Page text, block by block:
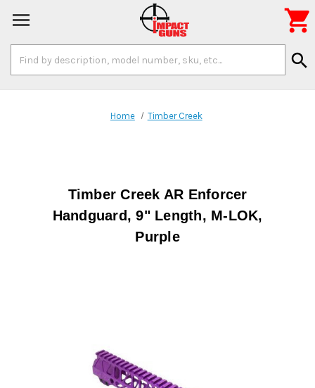
Keyword:
search

Home Timber Creek
Timber Creek AR Enforcer
Handguard, 9" Length, M-LOK,
Purple